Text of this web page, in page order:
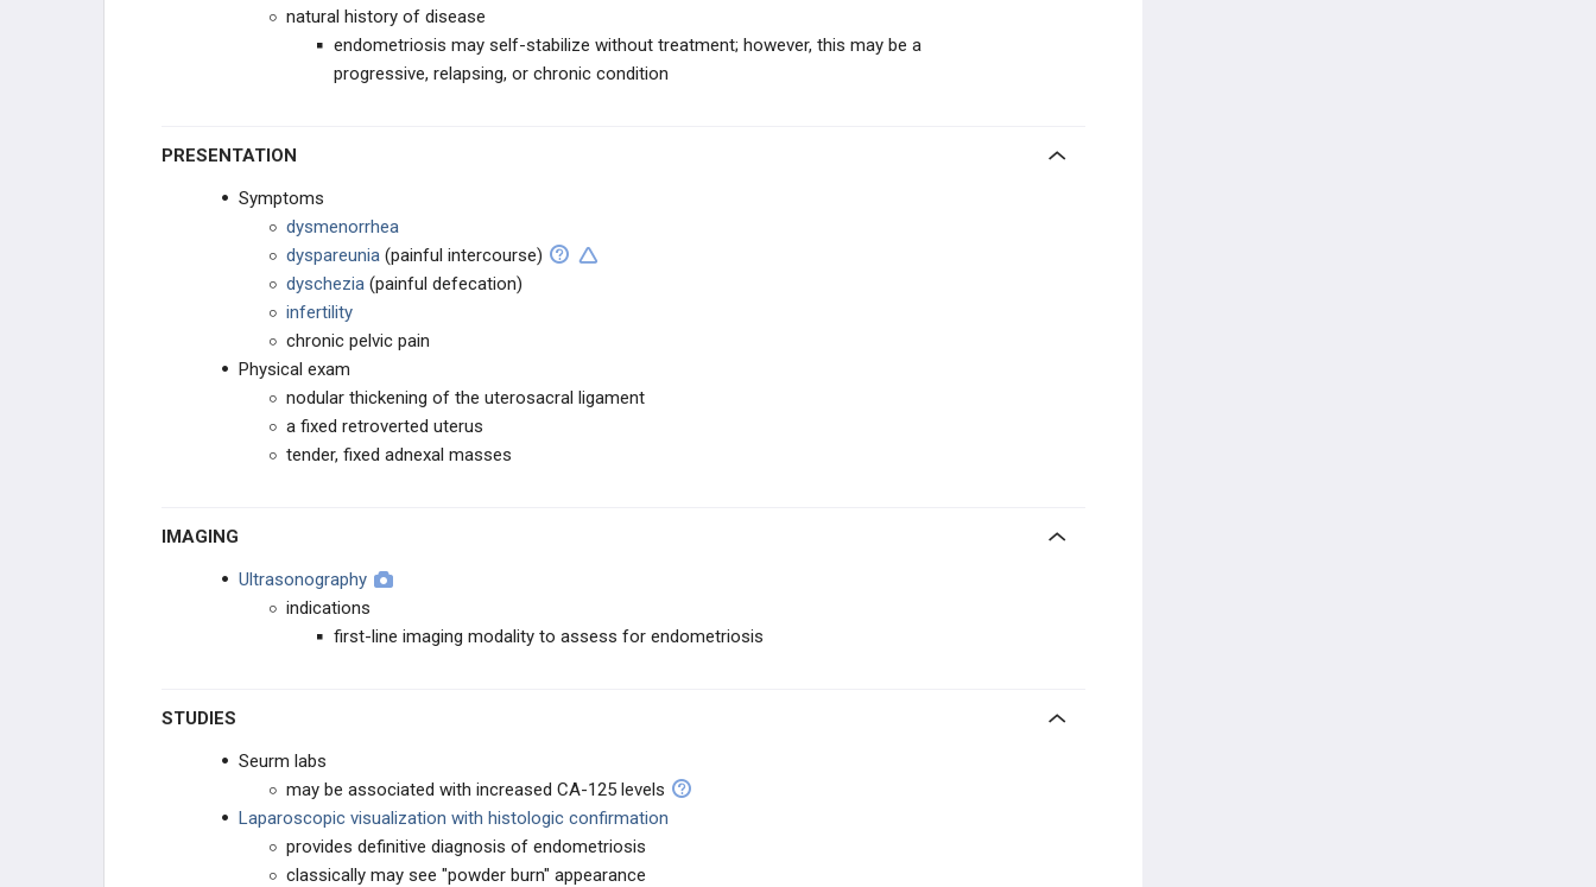
natural history of disease
endometriosis may self-stabilize without treatment; however, this may be a
progressive, relapsing, or chronic condition
PRESENTATION
Symptoms
dysmenorrhea
dyspareunia (painful intercourse)
dyschezia (painful defecation)
infertility
chronic pelvic pain
Physical exam
nodular thickening of the uterosacral ligament
a fixed retroverted uterus
tender, fixed adnexal masses
IMAGING
Ultrasonography
indications
first-line imaging modality to assess for endometriosis
STUDIES
Seurm labs
may be associated with increased CA-125 levels
Laparoscopic visualization with histologic confirmation
provides definitive diagnosis of endometriosis
classically may see "powder burn" appearance